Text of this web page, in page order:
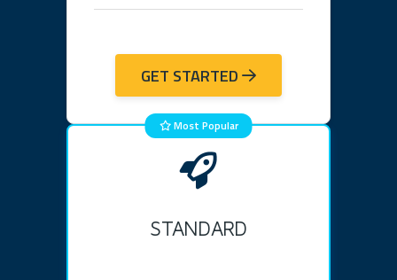
GET STARTED
Most Popular
STANDARD